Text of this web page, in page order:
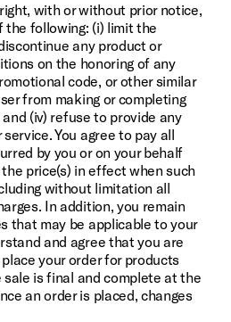
with or without prior notice,
the following: (i) limit the
any product or
on the honoring of any
code, or other similar
from making or completing
(iv) refuse to provide any
You agree to pay all
by you or on your behalf
price(s) in effect when such
without limitation all
In addition, you remain
that may be applicable to your
and agree that you are
your order for products
is final and complete at the
an order is placed, changes